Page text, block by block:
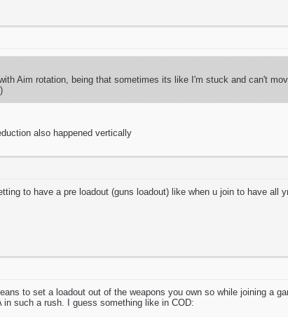
Aim rotation, being that sometimes its like I'm stuck and can't
also happened vertically
to have a pre loadout (guns loadout) like when u join to have all
to set a loadout out of the weapons you own so while joining a
in such a rush. I guess something like in COD: